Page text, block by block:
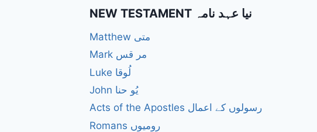
NEW TESTAMENT نیا عہد نامہ
Matthew متی
Mark مر قس
Luke لُوقا
John یُو حنا
Acts of the Apostles رسولوں کے اعمال
Romans رومیوں